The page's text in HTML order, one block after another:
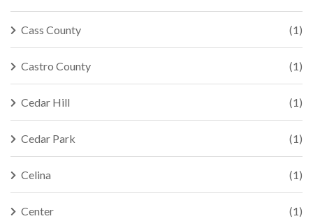
Cass County (1)
Castro County (1)
Cedar Hill (1)
Cedar Park (1)
Celina (1)
Center (1)